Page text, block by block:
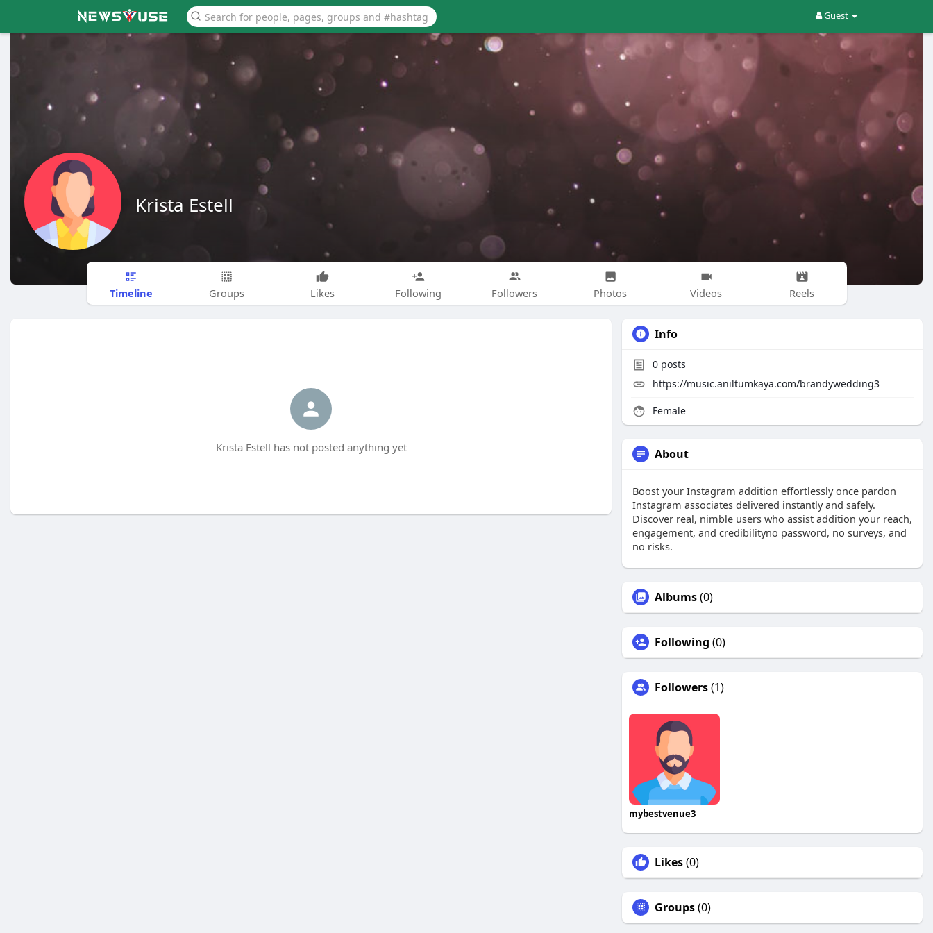
Guest
Krista Estell
Timeline Groups Likes Following Followers Photos Videos Reels
Krista Estell has not posted anything yet
Info
0 posts
https://music.aniltumkaya.com/brandywedding3
Female
About
Boost your Instagram addition effortlessly once pardon
Instagram associates delivered instantly and safely.
Discover real, nimble users who assist addition your reach,
engagement, and credibilityno password, no surveys, and
no risks.
Albums(0)
Following (0)
Followers(1)
mybestvenue3
Likes(0)
Groups(0)